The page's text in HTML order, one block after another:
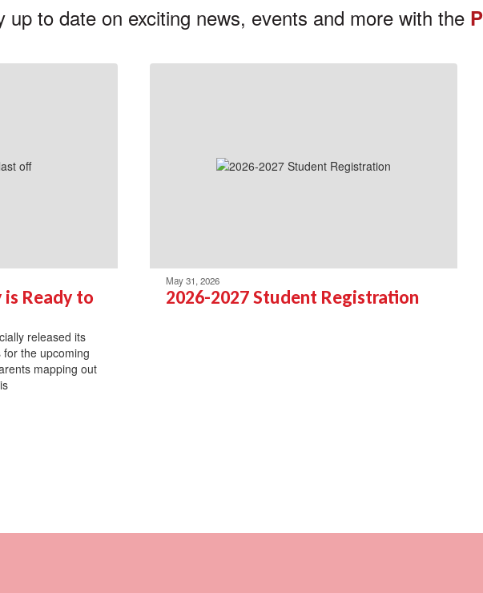
up to date on exciting news, events and more with the
Ready to
released its
the upcoming
mapping out
May 31, 2026
2026-2027 Student Registration